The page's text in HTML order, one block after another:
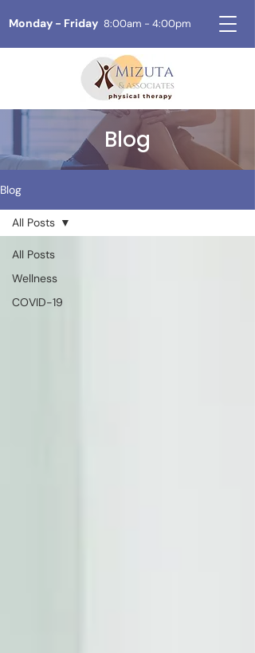
Monday - Friday 8:00am - 4:00pm
Blog
Blog
All Posts
Wellness
COVID-19
All Posts